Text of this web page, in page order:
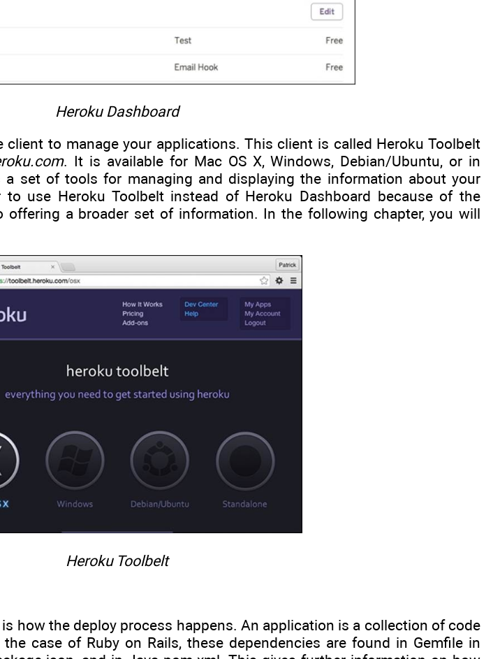
Heroku Dashboard
client to manage your applications. This client is called Heroku Toolbelt
. It is available for Mac OS X, Windows, Debian/Ubuntu, or in
a set of tools for managing and displaying the information about your
to use Heroku Toolbelt instead of Heroku Dashboard because of the
offering a broader set of information. In the following chapter, you will
Heroku Toolbelt
how the deploy process happens. An application is a collection of code
case of Ruby on Rails, these dependencies are found in Gemfile in